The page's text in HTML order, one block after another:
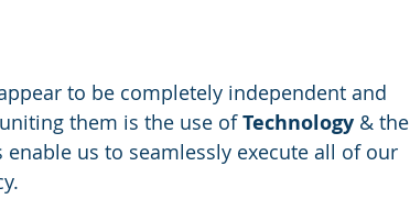
to be completely independent and
them is the use of Technology & the
us to seamlessly execute all of our